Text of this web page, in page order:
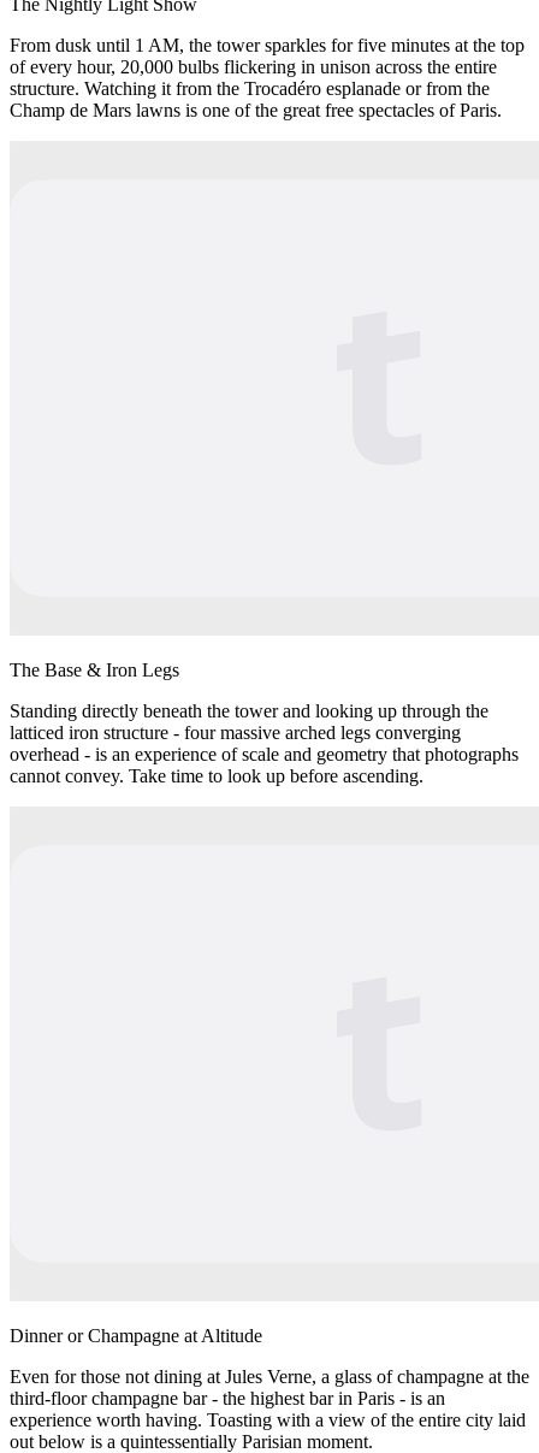
From dusk until 1 AM, the tower sparkles for five minutes at the top
of every hour, 20,000 bulbs flickering in unison across the entire
structure. Watching it from the Trocadéro esplanade or from the
Champ de Mars lawns is one of the great free spectacles of Paris.
The Base & Iron Legs
Standing directly beneath the tower and looking up through the
latticed iron structure - four massive arched legs converging
overhead - is an experience of scale and geometry that photographs
cannot convey. Take time to look up before ascending.
Dinner or Champagne at Altitude
Even for those not dining at Jules Verne, a glass of champagne at the
third-floor champagne bar - the highest bar in Paris - is an
experience worth having. Toasting with a view of the entire city laid
out below is a quintessentially Parisian moment.